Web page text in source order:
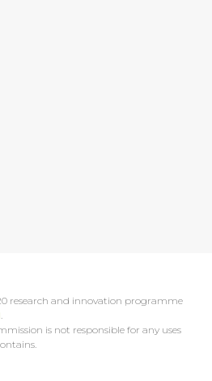
research and innovation programme
is not responsible for any uses